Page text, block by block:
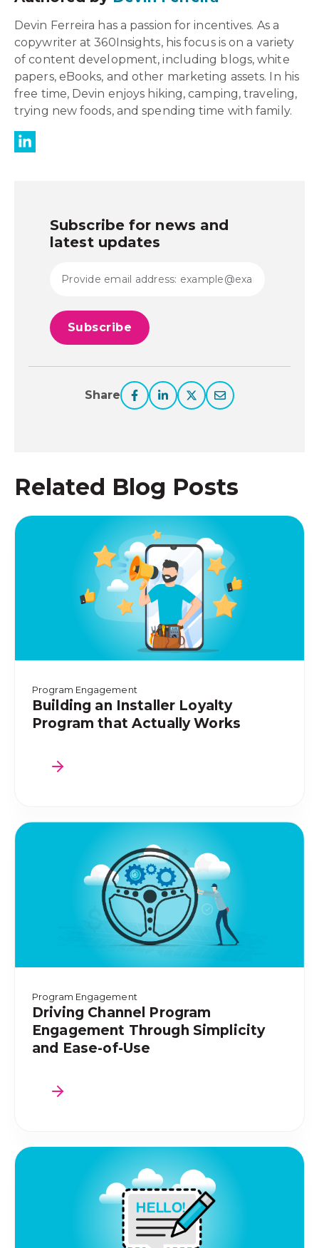
Devin Ferreira has a passion for incentives. As a
copywriter at 360Insights, his focus is on a variety
of content development, including blogs, white
papers, eBooks, and other marketing assets. In his
free time, Devin enjoys hiking, camping, traveling,
trying new foods, and spending time with family.
Subscribe for news and
latest updates
Share
Related Blog Posts
Program Engagement
Building an Installer Loyalty
Program that Actually Works
Program Engagement
Driving Channel Program
Engagement Through Simplicity
and Ease-of-Use